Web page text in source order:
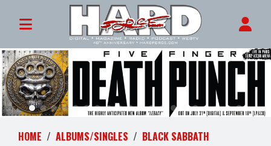
HOME ALBUMS/SINGLES BLACK SABBATH